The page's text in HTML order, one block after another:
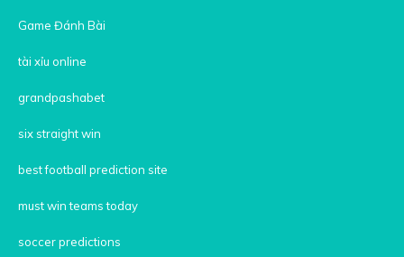
Game Đánh Bài
tài xỉu online
grandpashabet
six straight win
best football prediction site
must win teams today
soccer predictions